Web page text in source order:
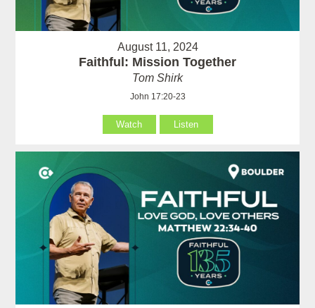
August 11, 2024
Faithful: Mission Together
Tom Shirk
John 17:20-23
Watch Listen